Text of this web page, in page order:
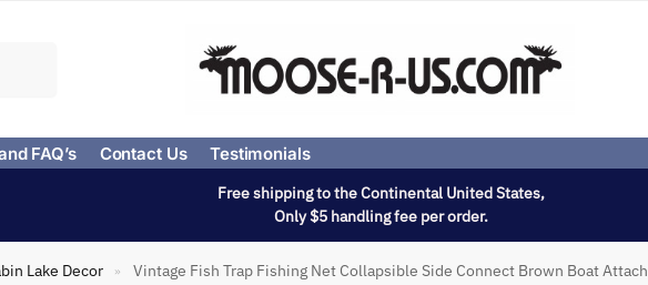
FAQ’s Contact Us Testimonials
Free shipping to the Continental United States,
Only $5 handling fee per order.
Lake Decor » Vintage Fish Trap Fishing Net Collapsible Side Connect Brown Boat Attach